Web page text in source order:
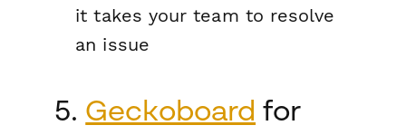
it takes your team to resolve
an issue
5. Geckoboard for